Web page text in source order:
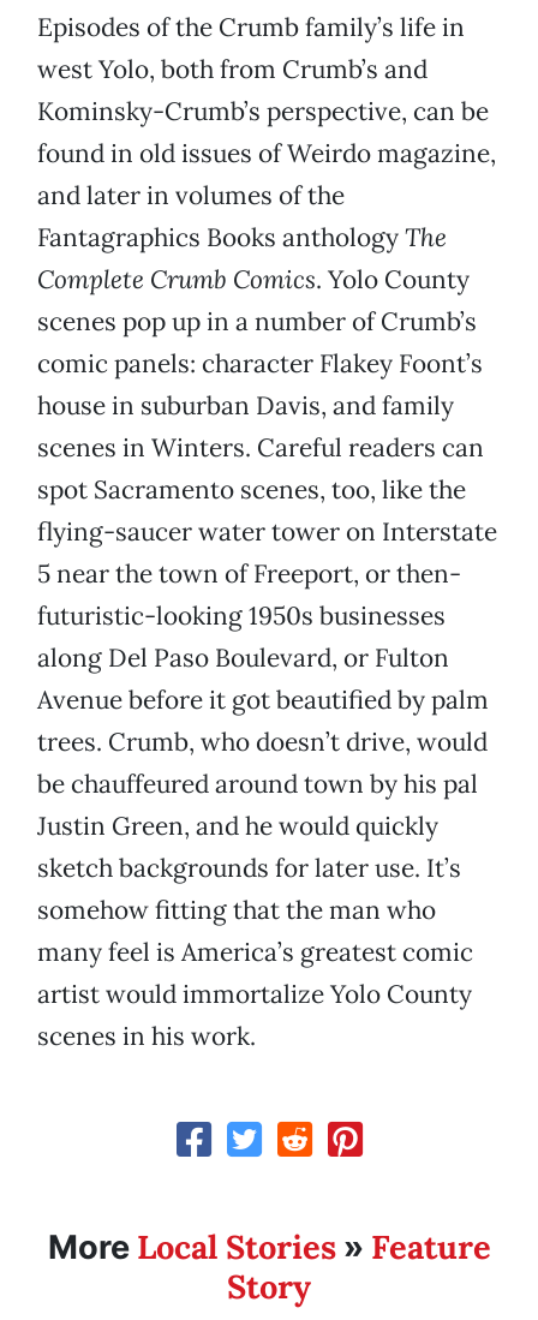
Episodes of the Crumb family’s life in
west Yolo, both from Crumb’s and
Kominsky-Crumb’s perspective, can be
found in old issues of Weirdo magazine,
and later in volumes of the
Fantagraphics Books anthologyThe
Complete Crumb Comics. Yolo County
scenes pop up in a number of Crumb’s
comic panels: character Flakey Foont’s
house in suburban Davis, and family
scenes in Winters. Careful readers can
spot Sacramento scenes, too, like the
flying-saucer water tower on Interstate
5 near the town of Freeport, or then-
futuristic-looking 1950s businesses
along Del Paso Boulevard, or Fulton
Avenue before it got beautified by palm
trees. Crumb, who doesn’t drive, would
be chauffeured around town by his pal
Justin Green, and he would quickly
sketch backgrounds for later use. It’s
somehow fitting that the man who
many feel is America’s greatest comic
artist would immortalize Yolo County
scenes in his work.
More Local Stories» Feature
Story